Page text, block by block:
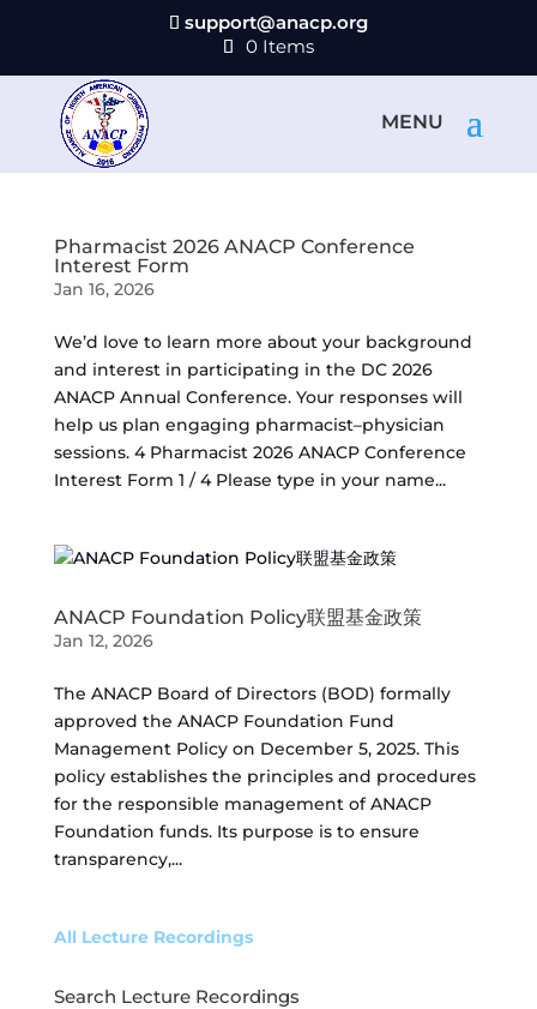
support@anacp.org
0 Items
Pharmacist 2026 ANACP Conference
Interest Form
Jan 16, 2026
We’d love to learn more about your background
and interest in participating in the DC 2026
ANACP Annual Conference. Your responses will
help us plan engaging pharmacist–physician
sessions. 4 Pharmacist 2026 ANACP Conference
Interest Form 1 / 4 Please type in your name...
ANACP Foundation Policy联盟基金政策
Jan 12, 2026
The ANACP Board of Directors (BOD) formally
approved the ANACP Foundation Fund
Management Policy on December 5, 2025. This
policy establishes the principles and procedures
for the responsible management of ANACP
Foundation funds. Its purpose is to ensure
transparency,...
All Lecture Recordings
Search Lecture Recordings